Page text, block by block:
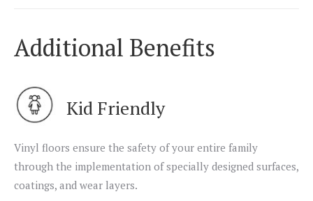
Additional Benefits
Kid Friendly
Vinyl floors ensure the safety of your entire family
through the implementation of specially designed surfaces,
coatings, and wear layers.